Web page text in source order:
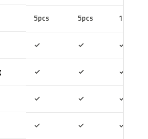
5pcs 5pcs 10pcs
✓ ✓ ✓
✓ ✓ ✓
✓ ✓ ✓
✓ ✓ ✓